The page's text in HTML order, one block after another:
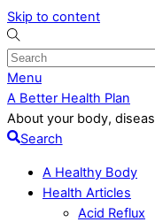
Skip to content
Menu
A Better Health Plan
About your body,
Search
A Healthy Body
Health Articles
Acid Reflux